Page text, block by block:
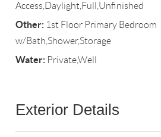
Access,Daylight,Full,Unfinished
Other: 1st Floor Primary Bedroom
w/Bath,Shower,Storage
Water: Private,Well
Exterior Details